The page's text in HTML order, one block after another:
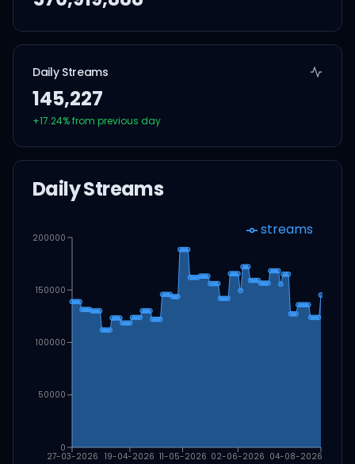
Daily Streams
145,227
+17.24% from previous day
Daily Streams
27-03-2026 19-04-2026 11-05-2026 02-06-2026 04-08-2026
0
50000
100000
150000
200000 streams